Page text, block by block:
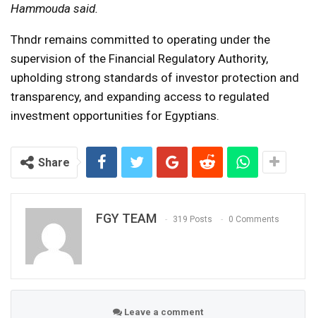
Hammouda said.
Thndr remains committed to operating under the
supervision of the Financial Regulatory Authority,
upholding strong standards of investor protection and
transparency, and expanding access to regulated
investment opportunities for Egyptians.
Share
FGY TEAM 319 Posts 0 Comments
Leave a comment